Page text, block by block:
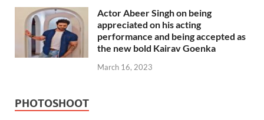
Actor Abeer Singh on being
appreciated on his acting
performance and being accepted as
the new bold Kairav Goenka
March 16, 2023
PHOTOSHOOT